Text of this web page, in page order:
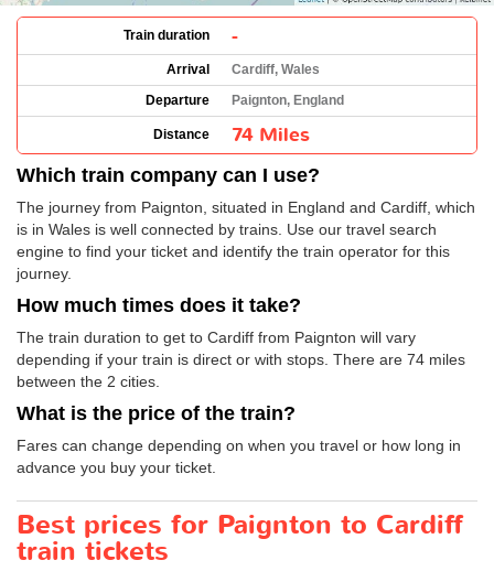
Train duration -
Arrival
Cardiff, Wales
Departure
Paignton, England
Distance 74 Miles
Which train company can I use?
The journey from Paignton, situated in England and Cardiff, which
is in Wales is well connected by trains. Use our travel search
engine to find your ticket and identify the train operator for this
journey.
How much times does it take?
The train duration to get to Cardiff from Paignton will vary
depending if your train is direct or with stops. There are 74 miles
between the 2 cities.
What is the price of the train?
Fares can change depending on when you travel or how long in
advance you buy your ticket.
Best prices for Paignton to Cardiff
train tickets